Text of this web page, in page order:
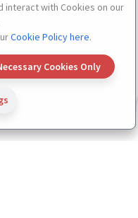
interact with Cookies on our
Cookie Policy here.
Cookies Only